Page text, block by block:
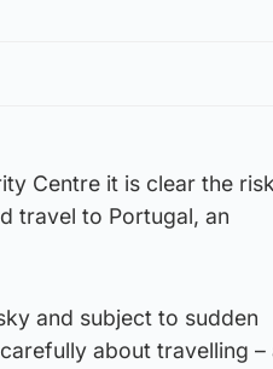
Centre it is clear the
travel to Portugal, an
and subject to sudden
about travelling –